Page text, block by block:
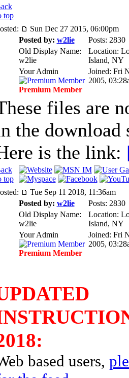
top
Sun Dec 27 2015, 06:00pm
Posted by: w2lie
Posts: 2830
Old Display Name:
w2lie
Location:
Island, NY
Your Admin
Premium Member
Joined: Fri
2005,
files are
the download
is the link:
top
Tue Sep 11 2018, 11:36am
Posted by: w2lie
Posts: 2830
Old Display Name:
w2lie
Location:
Island, NY
Your Admin
Premium Member
Joined: Fri
2005,
based users,